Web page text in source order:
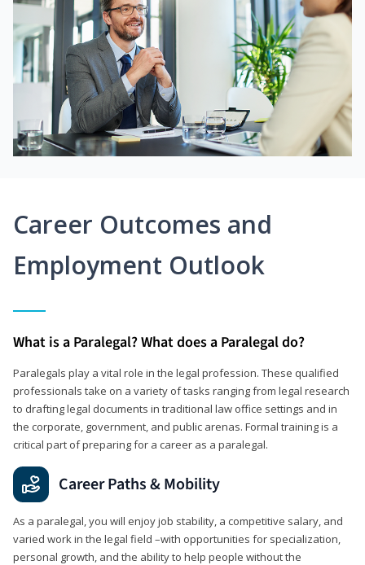
Career Outcomes and
Employment Outlook
What is a Paralegal? What does a Paralegal do?
Paralegals play a vital role in the legal profession. These qualified
professionals take on a variety of tasks ranging from legal research
to drafting legal documents in traditional law office settings and in
the corporate, government, and public arenas. Formal training is a
critical part of preparing for a career as a paralegal.
Career Paths & Mobility
As a paralegal, you will enjoy job stability, a competitive salary, and
varied work in the legal field –with opportunities for specialization,
personal growth, and the ability to help people without the